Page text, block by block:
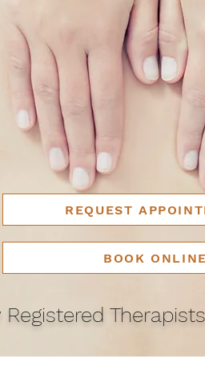
REQUEST
BOOK ONLINE